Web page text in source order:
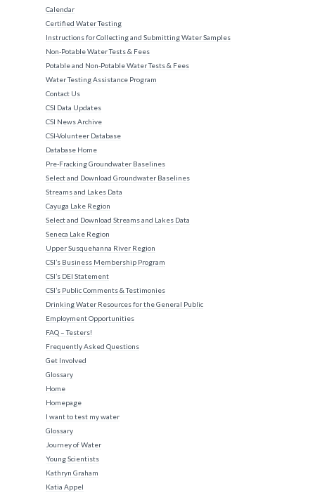
Calendar
Certified Water Testing
Instructions for Collecting and Submitting Water Samples
Non-Potable Water Tests & Fees
Potable and Non-Potable Water Tests & Fees
Water Testing Assistance Program
Contact Us
CSI Data Updates
CSI News Archive
CSI-Volunteer Database
Database Home
Pre-Fracking Groundwater Baselines
Select and Download Groundwater Baselines
Streams and Lakes Data
Cayuga Lake Region
Select and Download Streams and Lakes Data
Seneca Lake Region
Upper Susquehanna River Region
CSI’s Business Membership Program
CSI’s DEI Statement
CSI’s Public Comments & Testimonies
Drinking Water Resources for the General Public
Employment Opportunities
FAQ – Testers!
Frequently Asked Questions
Get Involved
Glossary
Home
Homepage
I want to test my water
Glossary
Journey of Water
Young Scientists
Kathryn Graham
Katia Appel